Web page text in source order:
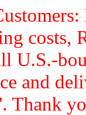
costs,
U.S.-
and
Thank